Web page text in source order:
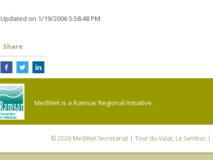
Updated on 1/19/2006 5:58:48 PM.
Share
MedWet is a Ramsar Regional Initiative.
© 2026 MedWet Secretariat| Tour du Valat, Le Sambuc |